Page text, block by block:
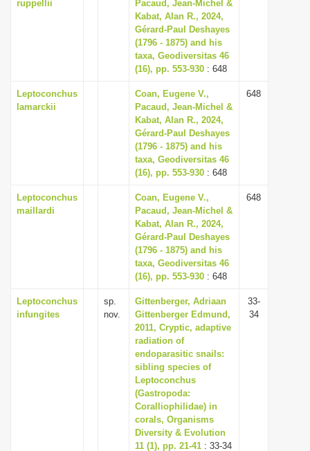
ruppellii
Pacaud, Jean-Michel &
Kabat, Alan R., 2024,
Gérard-Paul Deshayes
(1796 - 1875) and his
taxa, Geodiversitas 46
(16), pp. 553-930 : 648
Leptoconchus
lamarckii
Coan, Eugene V.,
Pacaud, Jean-Michel &
Kabat, Alan R., 2024,
Gérard-Paul Deshayes
(1796 - 1875) and his
taxa, Geodiversitas 46
(16), pp. 553-930 : 648
648
Leptoconchus
maillardi
Coan, Eugene V.,
Pacaud, Jean-Michel &
Kabat, Alan R., 2024,
Gérard-Paul Deshayes
(1796 - 1875) and his
taxa, Geodiversitas 46
(16), pp. 553-930 : 648
648
Leptoconchus
infungites
sp.
nov.
Gittenberger, Adriaan
Gittenberger Edmund,
2011, Cryptic, adaptive
radiation of
endoparasitic snails:
sibling species of
Leptoconchus
(Gastropoda:
Coralliophilidae) in
corals, Organisms
Diversity & Evolution
11 (1), pp. 21-41 : 33-34
33-
34